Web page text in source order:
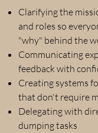
Clarifying the
and roles so
"why" behind the
Communicating
feedback with
Creating systems
that don't require
Delegating with
dumping tasks